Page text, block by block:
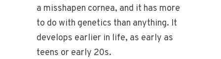
a misshapen cornea, and it has more
to do with genetics than anything. It
develops earlier in life, as early as
teens or early 20s.